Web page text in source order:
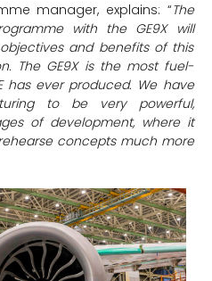
manager, explains: “The
with the GE9X will
and benefits of this
The GE9X is the most fuel-
has ever produced. We have
to be very powerful,
of development, where it
concepts much more